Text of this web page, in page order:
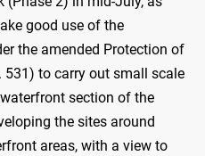
good use of the
the amended Protection of
531) to carry out small scale
section of the
the sites around
areas, with a view to